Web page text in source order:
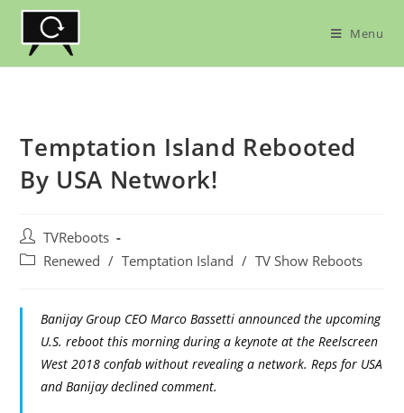
Skip
content
Menu
Temptation Island Rebooted
By USA Network!
Post
author:
TVReboots
PostRenewed / Temptation Island / TV Show Reboots
Banijay Group CEO Marco Bassetti announced the upcoming
U.S. reboot this morning during a keynote at the Reelscreen
West 2018 confab without revealing a network. Reps for USA
and Banijay declined comment.